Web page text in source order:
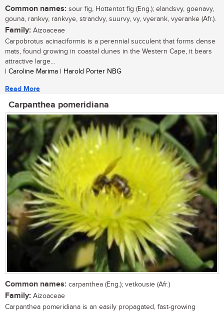
Common names: sour fig, Hottentot fig (Eng.); elandsvy, goenavy,
gouna, rankvy, rankvye, strandvy, suurvy, vy, vyerank, vyeranke (Afr.).
Family: Aizoaceae
Carpobrotus acinaciformis is a perennial succulent that forms dense
mats, found growing in coastal dunes in the Western Cape, it bears
attractive large...
| Caroline Marima | Harold Porter NBG
Read More
Carpanthea pomeridiana
Common names: carpanthea (Eng.); vetkousie (Afr.)
Family: Aizoaceae
Carpanthea pomeridiana is an easily propagated, fast-growing